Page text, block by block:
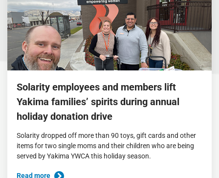
Solarity employees and members lift
Yakima families’ spirits during annual
holiday donation drive
Solarity dropped off more than 90 toys, gift cards and other
items for two single moms and their children who are being
served by Yakima YWCA this holiday season.
Read more